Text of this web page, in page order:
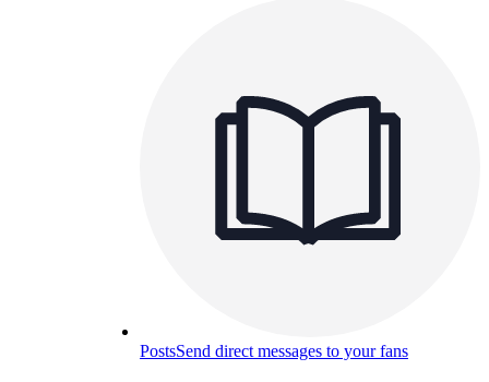
PostsSend direct messages to your fans